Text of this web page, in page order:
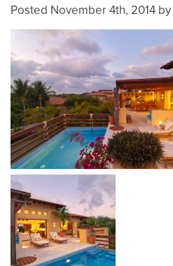
Posted November 4th, 2014 by